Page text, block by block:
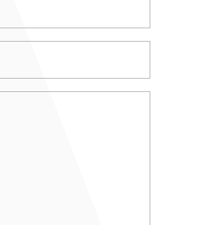
*Required
*Required